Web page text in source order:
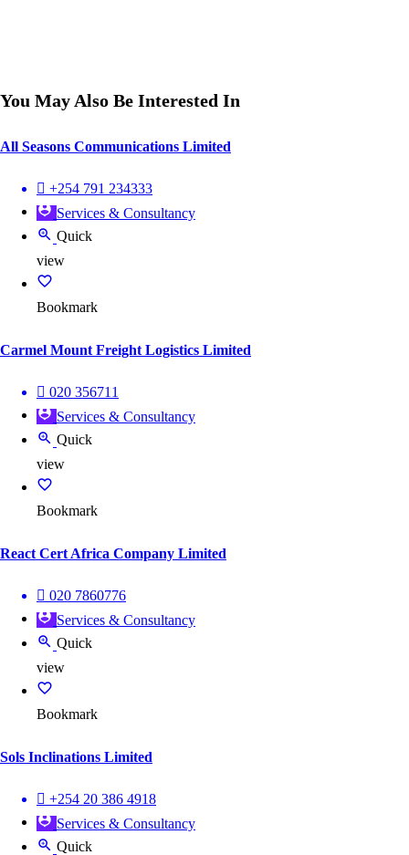
You May Also Be Interested In
All Seasons Communications Limited
+254 791 234333
Services & Consultancy
Quick
view
Bookmark
Carmel Mount Freight Logistics Limited
020 356711
Services & Consultancy
Quick
view
Bookmark
React Cert Africa Company Limited
020 7860776
Services & Consultancy
Quick
view
Bookmark
Sols Inclinations Limited
+254 20 386 4918
Services & Consultancy
Quick